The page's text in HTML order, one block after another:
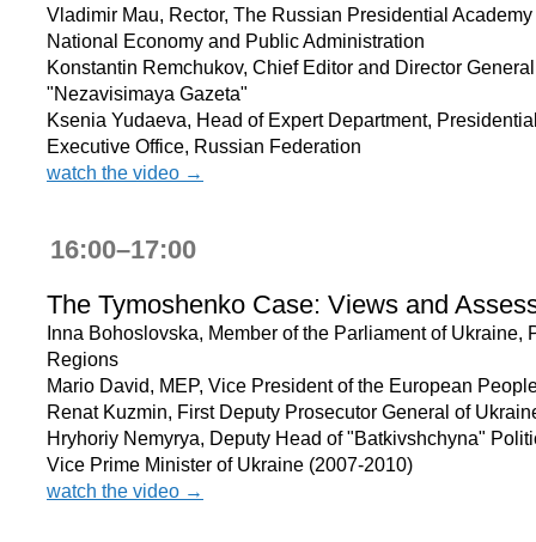
Vladimir Mau, Rector, The Russian Presidential Academy
National Economy and Public Administration
Konstantin Remchukov, Chief Editor and Director
"Nezavisimaya Gazeta"
Ksenia Yudaeva, Head of Expert Department,
Executive Office, Russian Federation
watch the video →
16:00–17:00
The Tymoshenko Case: Views and
Inna Bohoslovska, Member of the Parliament of Ukraine,
Regions
Mario David, MEP, Vice President of the European
Renat Kuzmin, First Deputy Prosecutor General of
Hryhoriy Nemyrya, Deputy Head of "Batkivshchyna"
Vice Prime Minister of Ukraine (2007-2010)
watch the video →